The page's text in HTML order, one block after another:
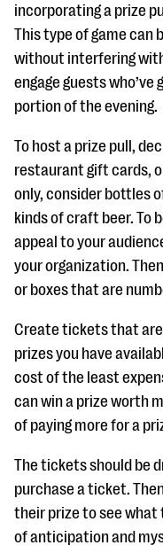
incorporating a prize
This type of game can
without interfering
engage guests
portion of the evening.
To host a prize pull,
restaurant gift cards,
only, consider bottles
kinds of craft beer. To
appeal to your
your organization.
or boxes that are
Create tickets that
prizes you have
cost of the least
can win a prize worth
of paying more for a
The tickets should be
purchase a ticket.
their prize to see what
of anticipation and